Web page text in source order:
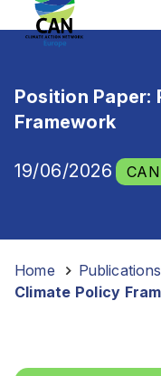
Position Paper:
Framework
19/06/2026
Home Publications
Climate Policy